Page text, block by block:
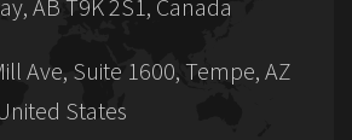
AB T9K 2S1, Canada
Ave, Suite 1600, Tempe, AZ
States